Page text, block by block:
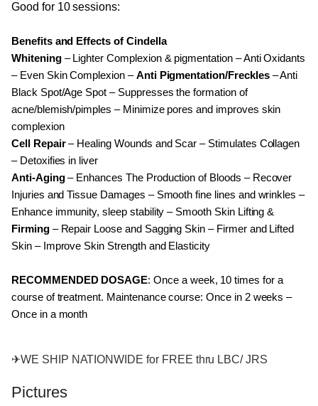
Good for 10 sessions:
Benefits and Effects of Cindella
Whitening– Lighter Complexion & pigmentation – Anti Oxidants
– Even Skin Complexion –Anti Pigmentation/Freckles– Anti
Black Spot/Age Spot – Suppresses the formation of
acne/blemish/pimples – Minimize pores and improves skin
complexion
Cell Repair– Healing Wounds and Scar – Stimulates Collagen
– Detoxifies in liver
Anti-Aging– Enhances The Production of Bloods – Recover
Injuries and Tissue Damages – Smooth fine lines and wrinkles –
Enhance immunity, sleep stability – Smooth Skin Lifting &
Firming– Repair Loose and Sagging Skin – Firmer and Lifted
Skin – Improve Skin Strength and Elasticity
RECOMMENDED DOSAGE: Once a week, 10 times for a
course of treatment. Maintenance course: Once in 2 weeks –
Once in a month
✈WE SHIP NATIONWIDE for FREE thru LBC/ JRS
Pictures